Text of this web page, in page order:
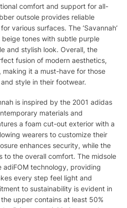
comfort and support for all-
outsole provides reliable
various surfaces. The ‘Savannah’
tones with subtle purple
and stylish look. Overall, the
fusion of modern aesthetics,
it a must-have for those
style in their footwear.
is inspired by the 2001 adidas
materials and
a foam cut-out exterior with a
wearers to customize their
enhances security, while the
to the overall comfort. The midsole
adiFOM technology, providing
every step feel light and
to sustainability is evident in
upper contains at least 50%